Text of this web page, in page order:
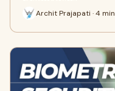
Archit Prajapati · 4 min